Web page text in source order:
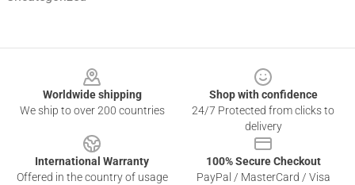
Worldwide shipping
We ship to over 200 countries
Shop with confidence
24/7 Protected from clicks to
delivery
International Warranty
Offered in the country of usage
100% Secure Checkout
PayPal / MasterCard / Visa